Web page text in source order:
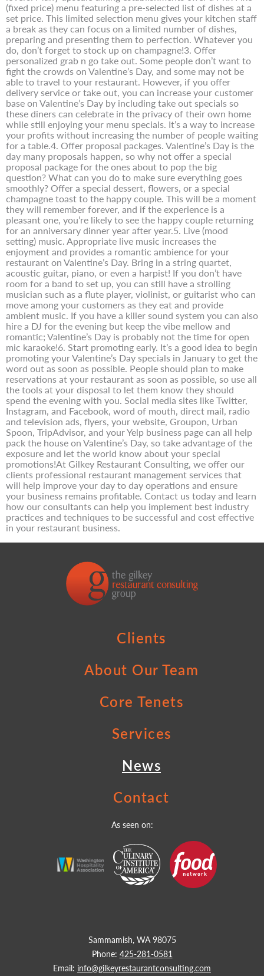
(fixed price) menu featuring a pre-selected list of dishes at a
set price. This limited selection menu gives your kitchen staff
a break as they can focus on a limited number of dishes,
preparing and presenting them to perfection. Whatever you
do, don’t forget to stock up on champagne!3. Offer
personalized grab n go take out. Some people don’t want to
fight the crowds on Valentine’s Day, and some may not be
able to travel to your restaurant. However, if you offer
delivery service or take out, you can increase your customer
base on Valentine’s Day by including take out specials so
these diners can celebrate in the privacy of their own home
while still enjoying your menu specials. It’s a way to increase
your profits without increasing the number of people waiting
for a table.4. Offer proposal packages. Valentine’s Day is the
day many proposals happen, so why not offer a special
proposal package for the ones about to pop the big
question? What can you do to make sure everything goes
smoothly? Offer a special dessert, flowers, or a special
champagne toast to the happy couple. This will be a moment
they will remember forever, and if the experience is a
pleasant one, you’re likely to see the happy couple returning
for an anniversary dinner year after year.5. Live (mood
setting) music. Appropriate live music increases the
enjoyment and provides a romantic ambience for your
restaurant on Valentine’s Day. Bring in a string quartet,
acoustic guitar, piano, or even a harpist! If you don’t have
room for a band to set up, you can still have a strolling
musician such as a flute player, violinist, or guitarist who can
move among your customers as they eat and provide
ambient music. If you have a killer sound system you can also
hire a DJ for the evening but keep the vibe mellow and
romantic; Valentine’s Day is probably not the time for open
mic karaoke!6. Start promoting early. It’s a good idea to begin
promoting your Valentine’s Day specials in January to get the
word out as soon as possible. People should plan to make
reservations at your restaurant as soon as possible, so use all
the tools at your disposal to let them know they should
spend the evening with you. Social media sites like Twitter,
Instagram, and Facebook, word of mouth, direct mail, radio
and television ads, flyers, your website, Groupon, Urban
Spoon, TripAdvisor, and your Yelp business page can all help
pack the house on Valentine’s Day, so take advantage of the
exposure and let the world know about your special
promotions!At Gilkey Restaurant Consulting, we offer our
clients professional restaurant management services that
will help improve your day to day operations and ensure
your business remains profitable. Contact us today and learn
how our consultants can help you implement best industry
practices and techniques to be successful and cost effective
in your restaurant business.
Clients
About Our Team
Core Tenets
Services
News
Contact
Sammamish, WA 98075
Phone: 425-281-0581
Email: info@gilkeyrestaurantconsulting.com
As seen on: